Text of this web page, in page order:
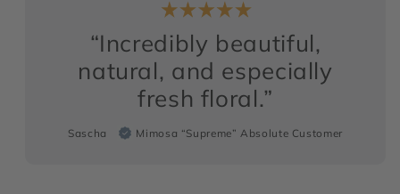
“Incredibly beautiful,
natural, and especially
fresh floral.”
Sascha Mimosa “Supreme” Absolute Customer